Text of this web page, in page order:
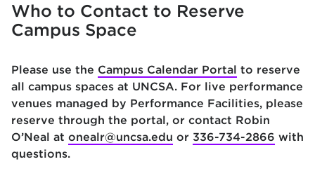
Who to Contact to Reserve
Campus Space
Please use the Campus Calendar Portal to reserve
all campus spaces at UNCSA. For live performance
venues managed by Performance Facilities, please
reserve through the portal, or contact Robin
O’Neal at onealr@uncsa.edu or 336-734-2866 with
questions.